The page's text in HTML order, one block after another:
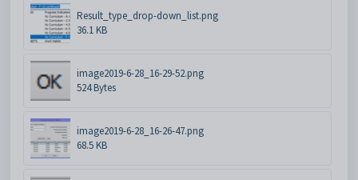
Result_type_drop-down_list.png
36.1 KB
image2019-6-28_16-29-52.png
524 Bytes
image2019-6-28_16-26-47.png
68.5 KB